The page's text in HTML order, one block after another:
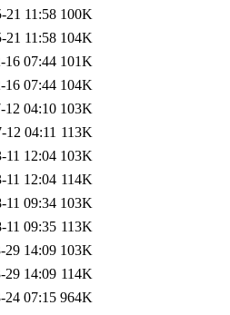
21 11:58 100K
21 11:58 104K
16 07:44 101K
16 07:44 104K
12 04:10 103K
12 04:11 113K
11 12:04 103K
11 12:04 114K
11 09:34 103K
11 09:35 113K
29 14:09 103K
29 14:09 114K
24 07:15 964K